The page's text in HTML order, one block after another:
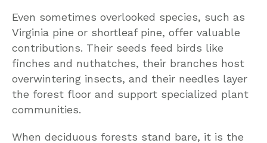
Even sometimes overlooked species, such as
Virginia pine or shortleaf pine, offer valuable
contributions. Their seeds feed birds like
finches and nuthatches, their branches host
overwintering insects, and their needles layer
the forest floor and support specialized plant
communities.
When deciduous forests stand bare, it is the